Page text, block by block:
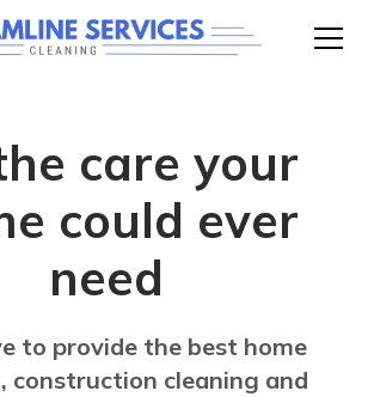
care your
could ever
need
to provide the best home
construction cleaning and